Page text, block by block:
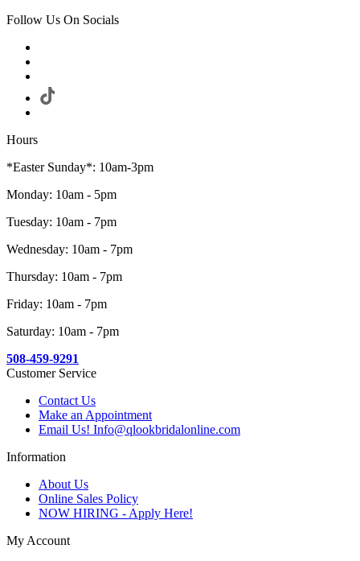
Follow Us On Socials
Hours
*Easter Sunday*: 10am-3pm
Monday: 10am - 5pm
Tuesday: 10am - 7pm
Wednesday: 10am - 7pm
Thursday: 10am - 7pm
Friday: 10am - 7pm
Saturday: 10am - 7pm
508-459-9291
Customer Service
Contact Us
Make an Appointment
Email Us! Info@qlookbridalonline.com
Information
About Us
Online Sales Policy
NOW HIRING - Apply Here!
My Account